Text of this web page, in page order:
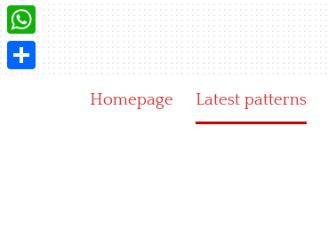
Homepage Latest patterns
Facebook
WhatsApp